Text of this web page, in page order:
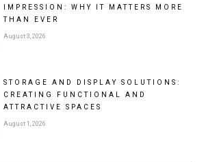
IMPRESSION: WHY IT MATTERS MORE
THAN EVER
August 3, 2026
STORAGE AND DISPLAY SOLUTIONS:
CREATING FUNCTIONAL AND
ATTRACTIVE SPACES
August 1, 2026